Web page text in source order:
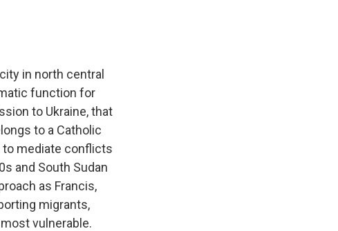
in north central
function for
to Ukraine, that
to a Catholic
to mediate conflicts
and South Sudan
as Francis,
migrants,
vulnerable.